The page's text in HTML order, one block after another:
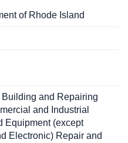
of Rhode Island
and Repairing
and Industrial
Equipment (except
Electronic) Repair and